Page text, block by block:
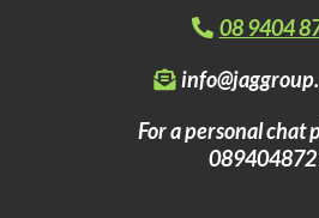
08 9404
For a personal chat